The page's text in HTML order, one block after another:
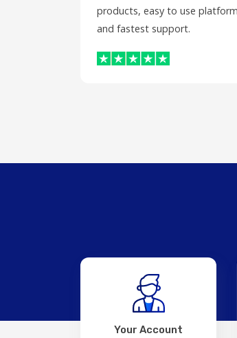
products, easy to use
and fastest support.
Your Account